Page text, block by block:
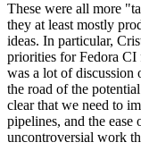
These were all more
they at least mostly
ideas. In particular,
priorities for Fedora CI
was a lot of discussion
the road of the
clear that we need to
pipelines, and the ease
uncontroversial work